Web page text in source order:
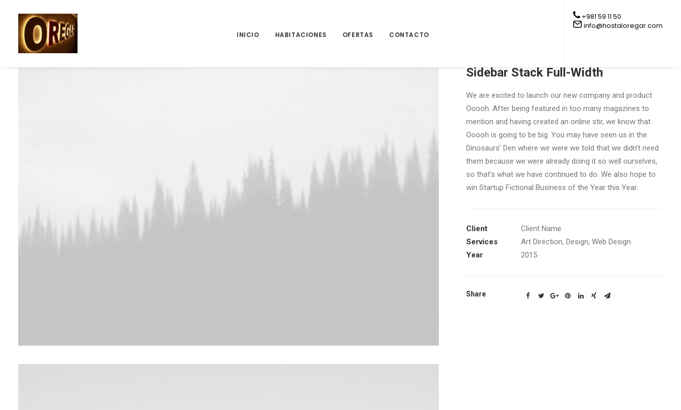
INICIO HABITACIONES OFERTAS CONTACTO
+981 59 11 50
info@hostaloregar.com
Sidebar Stack Full-Width
We are excited to launch our new company and product
Ooooh. After being featured in too many magazines to
mention and having created an online stir, we know that
Ooooh is going to be big. You may have seen us in the
Dinosaurs’ Den where we were we told that we didn’t need
them because we were already doing it so well ourselves,
so that’s what we have continued to do. We also hope to
win Startup Fictional Business of the Year this Year.
Client
Client Name
Services
Art Direction, Design, Web Design
Year
2015
Share